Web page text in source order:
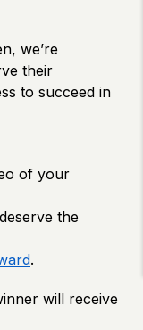
we’re
their
to succeed in
of your
the
.
will receive